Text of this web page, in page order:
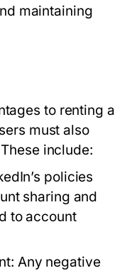
maintaining
to renting a
must also
include:
policies
sharing and
to account
Any negative